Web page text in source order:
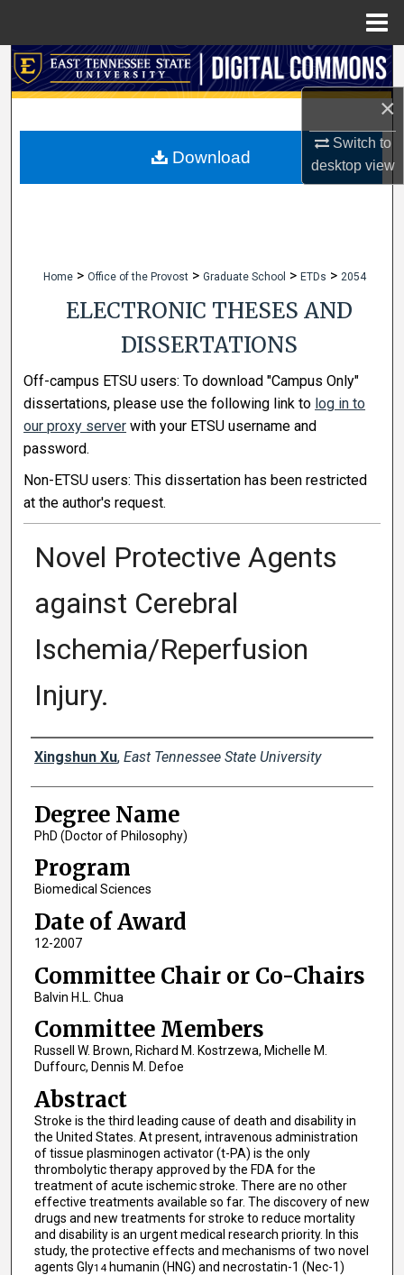
×
Switch to
desktopview
Search
My Account
Home > Office of the Provost > Graduate School > ETDs > 2054
ELECTRONIC THESES AND
DISSERTATIONS
Off-campus ETSU users: To download "Campus Only"
dissertations, please use the following link to log in to
our proxy server with your ETSU username and
password.
Non-ETSU users: This dissertation has been restricted
at the author's request.
Novel Protective Agents
against Cerebral
Ischemia/Reperfusion
Injury.
Author
Xingshun Xu, East Tennessee State University
Degree Name
PhD (Doctor of Philosophy)
Program
Biomedical Sciences
Date of Award
12-2007
Committee Chair or Co-Chairs
Balvin H.L. Chua
Committee Members
Russell W. Brown, Richard M. Kostrzewa, Michelle M.
Duffourc, Dennis M. Defoe
Abstract
Stroke is the third leading cause of death and disability in
the United States. At present, intravenous administration
of tissue plasminogen activator (t-PA) is the only
thrombolytic therapy approved by the FDA for the
treatment of acute ischemic stroke. There are no other
effective treatments available so far. The discovery of new
drugs and new treatments for stroke to reduce mortality
and disability is an urgent medical research priority. In this
study, the protective effects and mechanisms of two novel
agents Gly14humanin (HNG) and necrostatin-1 (Nec-1)
Download